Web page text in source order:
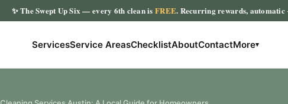
✨The Swept Up Six— every 6th clean isFREE. Recurring rewards,
ServicesService AreasChecklistAboutContactMore▾